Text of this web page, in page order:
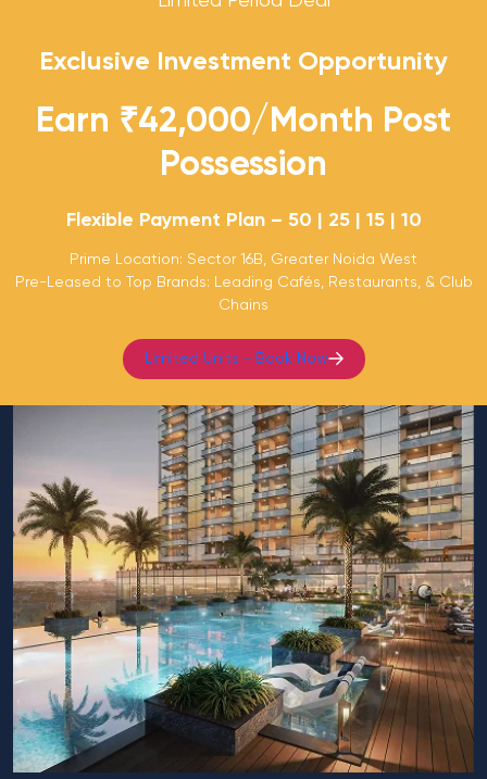
Exclusive Investment Opportunity
Earn ₹42,000/Month Post
Possession
Flexible Payment Plan – 50 | 25 | 15 | 10
Prime Location: Sector 16B, Greater Noida West
Pre-Leased to Top Brands: Leading Cafés, Restaurants, & Club
Chains
Limited Units - Book Now